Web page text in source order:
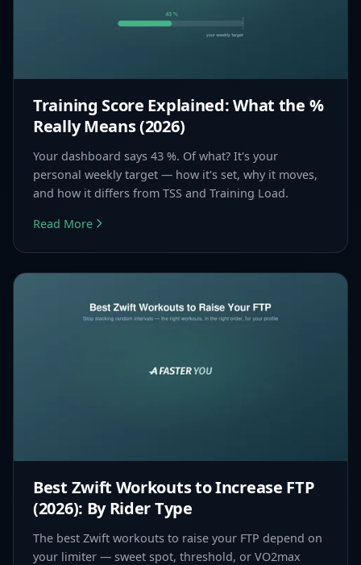
Training Score Explained: What the %
Really Means (2026)
Your dashboard says 43 %. Of what? It's your
personal weekly target — how it's set, why it moves,
and how it differs from TSS and Training Load.
Read More
Best Zwift Workouts to Increase FTP
(2026): By Rider Type
The best Zwift workouts to raise your FTP depend on
your limiter — sweet spot, threshold, or VO2max